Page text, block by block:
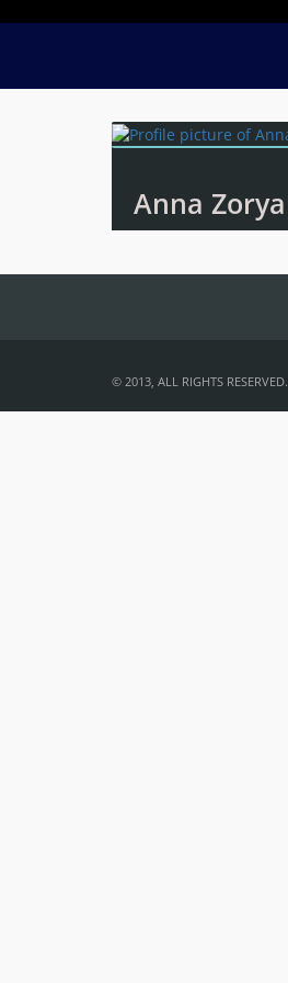
Anna Zorya
© 2013, ALL RIGHTS RESERVED.